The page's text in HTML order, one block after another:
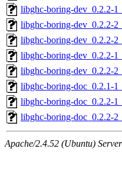
libghc-boring-dev_0.2.2-
libghc-boring-dev_0.2.2-
libghc-boring-dev_0.2.2-
libghc-boring-dev_0.2.2-
libghc-boring-dev_0.2.2-
libghc-boring-doc_0.2.1-
libghc-boring-doc_0.2.2-
libghc-boring-doc_0.2.2-
Apache/2.4.52 (Ubuntu)